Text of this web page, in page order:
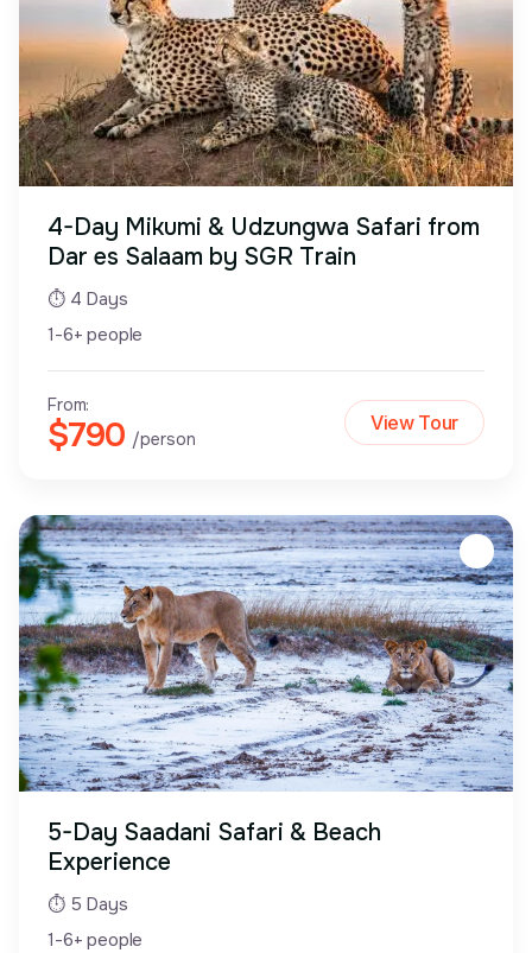
4-Day Mikumi & Udzungwa Safari from
Dar es Salaam by SGR Train
⏱ 4 Days
1-6+ people
From:
$790 /person
View Tour
5-Day Saadani Safari & Beach
Experience
⏱ 5 Days
1-6+ people